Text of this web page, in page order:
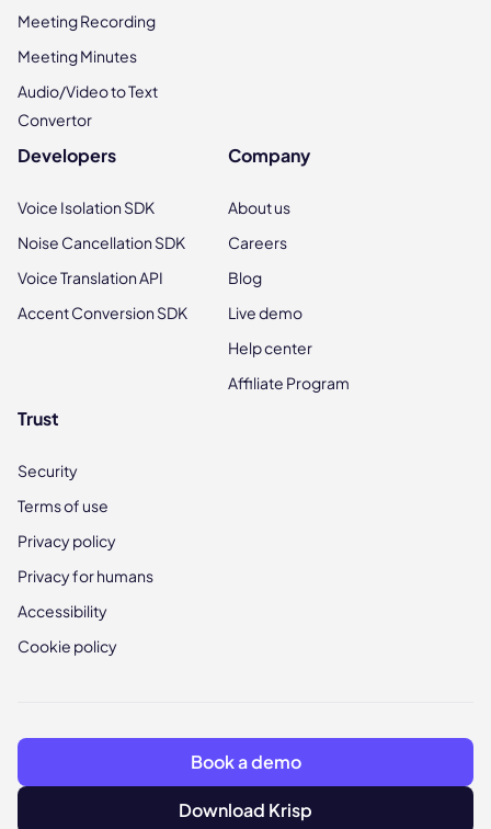
Meeting Recording
Meeting Minutes
Audio/Video to Text
Convertor
Developers
Voice Isolation SDK
Noise Cancellation SDK
Voice Translation API
Accent Conversion SDK
Company
About us
Careers
Blog
Live demo
Help center
Affiliate Program
Trust
Security
Terms of use
Privacy policy
Privacy for humans
Accessibility
Cookie policy
Book a demo
Download Krisp